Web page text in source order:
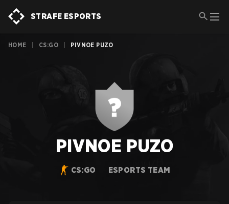
STRAFE ESPORTS
HOME CS:GO PIVNOE PUZO
PIVNOE PUZO
CS:GO ESPORTS TEAM